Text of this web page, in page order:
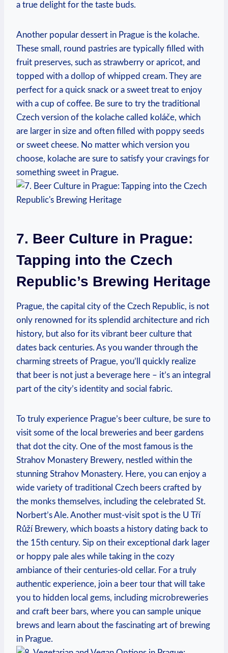
a⁣ true delight ‍for​ the taste ⁣buds.
Another ​popular dessert in Prague ‌is the kolache.
These⁢ small, ‍round pastries are typically filled⁢ with
fruit preserves, such as strawberry⁣ or⁣ apricot, and
topped with​ a⁣ dollop of whipped cream. They are
⁢perfect‍ for a quick snack ‌or a⁤ sweet ⁣treat to enjoy
with a‍ cup of ⁣coffee. Be sure‌ to try the traditional
‍Czech version of the kolache called koláče,⁢ which
are larger in ​size and‌ often filled with​ poppy seeds
or sweet ​cheese. No matter which⁣ version you
choose, kolache are⁤ sure to ‍satisfy your cravings for
something sweet ⁤in Prague.
7. Beer Culture ⁤in Prague:
⁢Tapping⁣ into the Czech
Republic’s Brewing ‌Heritage
Prague, the⁤ capital city of the Czech Republic, is not​
only renowned ​for its splendid ⁤architecture and⁢ rich
history,‍ but also for its vibrant beer⁢ culture that
dates back centuries.‍ As you ⁢wander ⁢through⁢ the
charming streets of Prague, you’ll quickly realize
⁢that ‍beer is not just a beverage here‌ – it’s an integral
part ​of ⁣the city’s‍ identity and social⁢ fabric.
To truly experience Prague’s beer culture, be sure to
visit ⁣some⁤ of the ⁣local ​breweries​ and beer gardens
that dot the city. One of the ‍most famous is the
Strahov Monastery Brewery, ‌nestled within the
stunning ‌Strahov Monastery. ⁢Here, you can enjoy a
wide variety of ⁢traditional‌ Czech beers crafted by
the ⁢monks themselves, including ‍the⁤ celebrated St.⁢
Norbert’s Ale. Another must-visit‌ spot is the ​U​ Tří ​
Růží Brewery, ⁤which boasts a history dating⁤ back to
the 15th century. Sip⁣ on their exceptional dark‌ lager‍
or hoppy pale ales⁤ while⁤ taking ⁣in ⁢the cozy
ambiance of their centuries-old cellar. For a ⁣truly
authentic experience,⁢ join a beer tour that will take
you to‌ hidden local gems, including microbreweries
and craft beer bars,‌ where‍ you can sample ‌unique
brews and learn about the fascinating art ‍of brewing⁤
in Prague.